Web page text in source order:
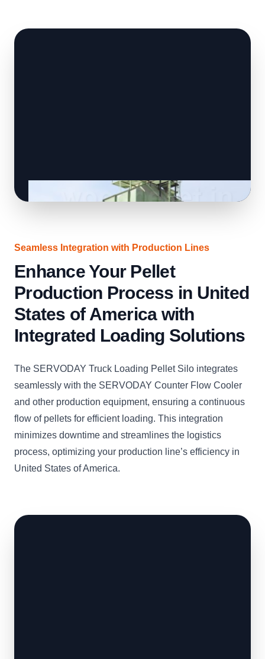
Seamless Integration with Production Lines
Enhance Your Pellet
Production Process in United
States of America with
Integrated Loading Solutions
The SERVODAY Truck Loading Pellet Silo integrates
seamlessly with the SERVODAY Counter Flow Cooler
and other production equipment, ensuring a continuous
flow of pellets for efficient loading. This integration
minimizes downtime and streamlines the logistics
process, optimizing your production line’s efficiency in
United States of America.